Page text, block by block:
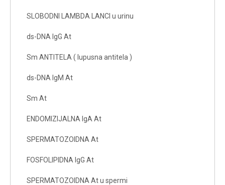
SLOBODNI LAMBDA LANCI u urinu
ds-DNA IgG At
Sm ANTITELA ( lupusna antitela )
ds-DNA IgM At
Sm At
ENDOMIZIJALNA IgA At
SPERMATOZOIDNA At
FOSFOLIPIDNA IgG At
SPERMATOZOIDNA At u spermi